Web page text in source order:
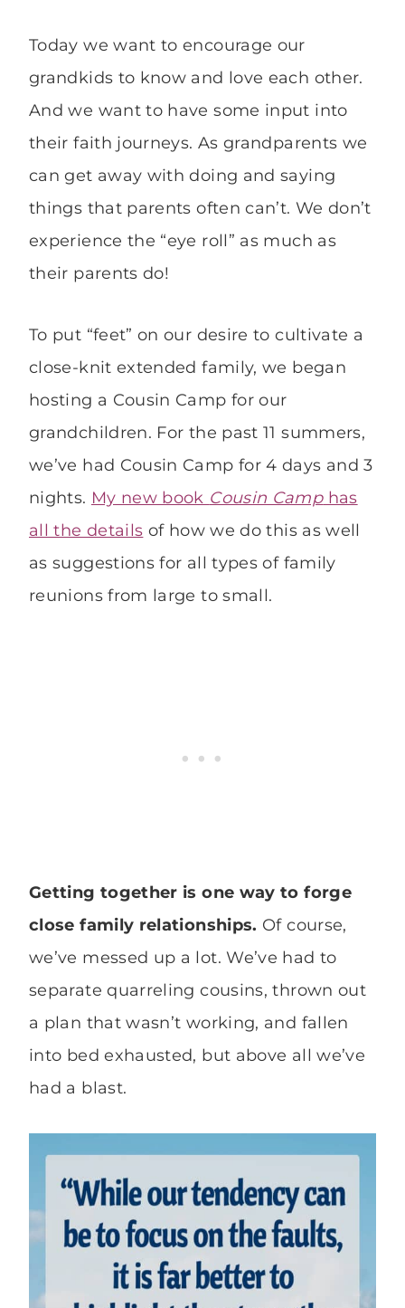
Today we want to encourage our
grandkids to know and love each other.
And we want to have some input into
their faith journeys. As grandparents we
can get away with doing and saying
things that parents often can’t. We don’t
experience the “eye roll” as much as
their parents do!
To put “feet” on our desire to cultivate a
close-knit extended family, we began
hosting a Cousin Camp for our
grandchildren. For the past 11 summers,
we’ve had Cousin Camp for 4 days and 3
nights. My new book Cousin Camphas
all the details of how we do this as well
as suggestions for all types of family
reunions from large to small.
Getting together is one way to forge
close family relationships. Of course,
we’ve messed up a lot. We’ve had to
separate quarreling cousins, thrown out
a plan that wasn’t working, and fallen
into bed exhausted, but above all we’ve
had a blast.